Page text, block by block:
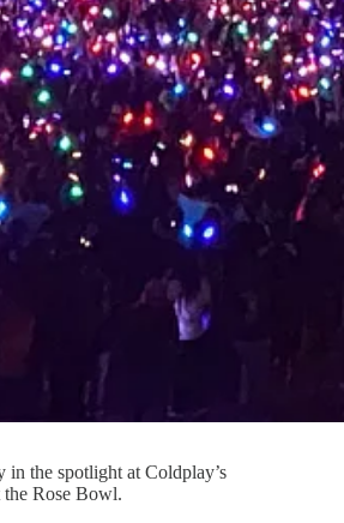
in the spotlight at Coldplay’s
the Rose Bowl.